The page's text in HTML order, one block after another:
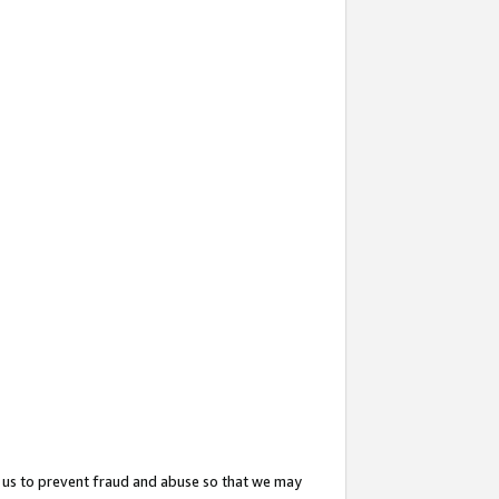
to prevent fraud and abuse so that we may